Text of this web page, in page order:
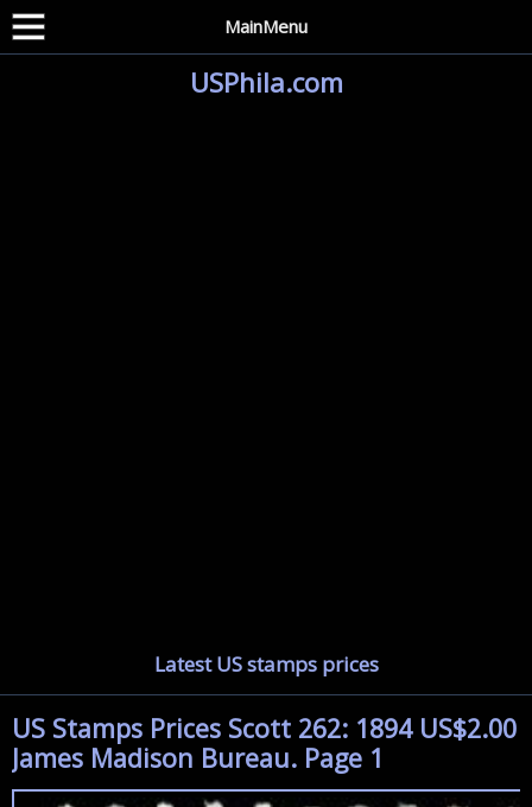
MainMenu
USPhila.com
Latest US stamps prices
US Stamps Prices Scott 262: 1894 US$2.00
James Madison Bureau. Page 1